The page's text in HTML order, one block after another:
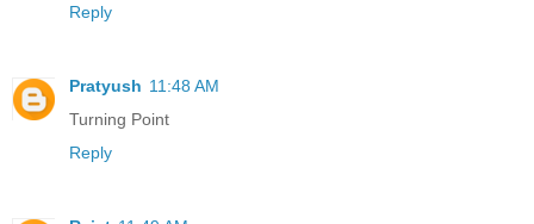
Reply
Pratyush 11:48 AM
Turning Point
Reply